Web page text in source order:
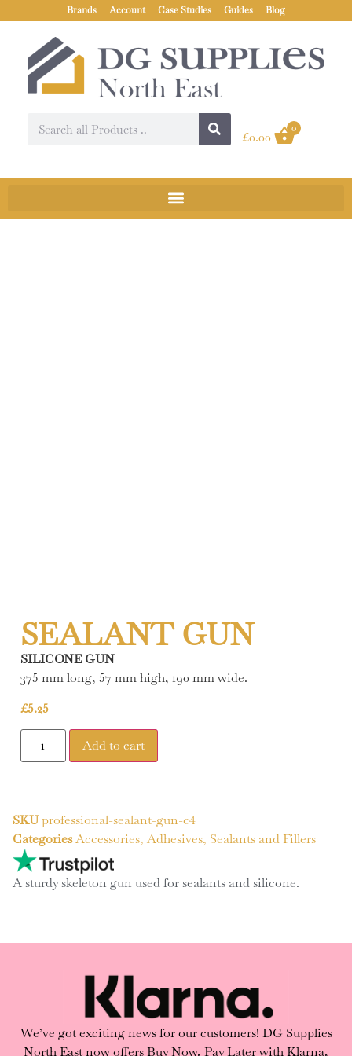
Brands Account Case Studies Guides Blog
£0.00
0
SEALANT GUN
SILICONE GUN
375 mm long, 57 mm high, 190 mm wide.
£5.25
Add to cart
SKUprofessional-sealant-gun-c4
Categories Accessories, Adhesives, Sealants and Fillers
A sturdy skeleton gun used for sealants and silicone.
We’ve got exciting news for our customers! DG Supplies
North East now offers Buy Now, Pay Later with Klarna,